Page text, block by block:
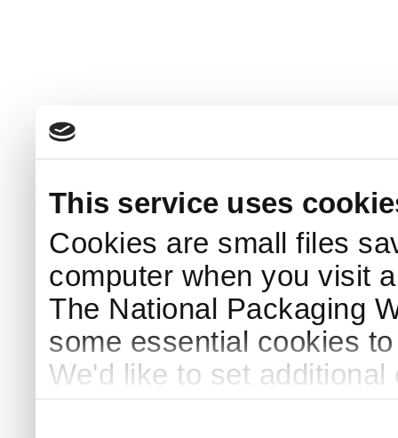
This service uses
Cookies are small files
computer when you visit
The National Packaging
some essential cookies
We'd like to set